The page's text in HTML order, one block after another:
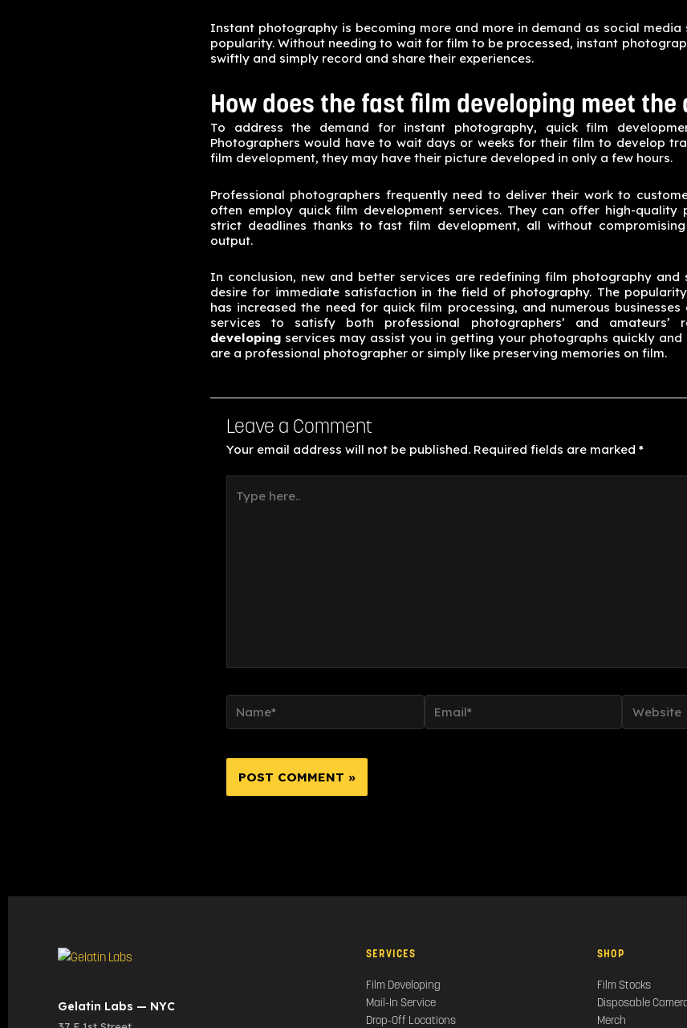
Instant photography is becoming more and more in demand as social
popularity. Without needing to wait for film to be processed, instant
swiftly and simply record and share their experiences.
How does the fast film developing meet the
To address the demand for instant photography, quick film
Photographers would have to wait days or weeks for their film to develop
film development, they may have their picture developed in only a few hours.
Professional photographers frequently need to deliver their work to
often employ quick film development services. They can offer high-quality
strict deadlines thanks to fast film development, all without
output.
In conclusion, new and better services are redefining film photography and
desire for immediate satisfaction in the field of photography. The
has increased the need for quick film processing, and numerous
services to satisfy both professional photographers’ and amateurs’
developing services may assist you in getting your photographs quickly and
are a professional photographer or simply like preserving memories on film.
Leave a Comment
Your email address will not be published. Required fields are marked *
here..
Gelatin Labs — NYC
SERVICES
Film Developing
Mail-In Service
Drop-Off Locations
SHOP
Film Stocks
Disposable
Merch